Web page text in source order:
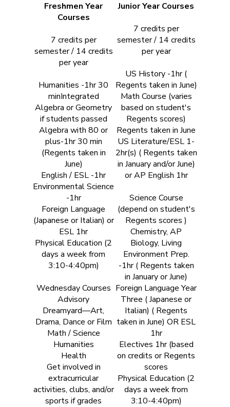
Freshmen Year
Courses
7 credits per
semester / 14 credits
per year
Humanities -1hr 30
minIntegrated
Algebra or Geometry
if students passed
Algebra with 80 or
plus-1hr 30 min
(Regents taken in
June)
English / ESL -1hr
Environmental Science
-1hr
Foreign Language
(Japanese or Italian) or
ESL 1hr
Physical Education (2
days a week from
3:10-4:40pm)
Wednesday Courses
Advisory
Dreamyard—Art,
Drama, Dance or Film
Math / Science
Humanities
Health
Get involved in
extracurricular
activities, clubs, and/or
sports if grades
Junior Year Courses
7 credits per
semester / 14 credits
per year
US History -1hr (
Regents taken in June)
Math Course (varies
based on student's
Regents scores)
Regents taken in June
US Literature/ESL 1-
2hr(s) ( Regents taken
in January and/or June)
or AP English 1hr
Science Course
(depend on student's
Regents scores )
Chemistry, AP
Biology, Living
Environment Prep.
-1hr ( Regents taken
in January or June)
Foreign Language Year
Three ( Japanese or
Italian) ( Regents
taken in June) OR ESL
1hr
Electives 1hr (based
on credits or Regents
scores
Physical Education (2
days a week from
3:10-4:40pm)